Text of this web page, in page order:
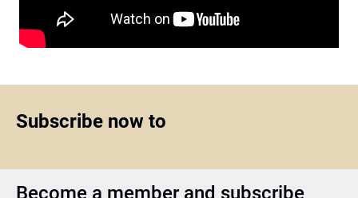
Subscribe now to
Become a member and subscribe